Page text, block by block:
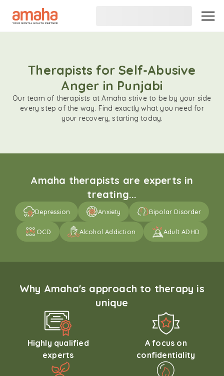
Therapists for Self-Abusive
Anger in Punjabi
Our team of therapists at Amaha strive to be by your side
every step of the way. Find exactly what you need for
your recovery, starting today.
Amaha therapists are experts in
treating...
Depression Anxiety Bipolar Disorder
OCD Alcohol Addiction Adult ADHD
Why Amaha's approach to therapy is
unique
Highly qualified
experts
A focus on
confidentiality